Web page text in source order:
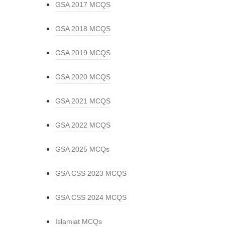
GSA 2017 MCQS
GSA 2018 MCQS
GSA 2019 MCQS
GSA 2020 MCQS
GSA 2021 MCQS
GSA 2022 MCQS
GSA 2025 MCQs
GSA CSS 2023 MCQS
GSA CSS 2024 MCQS
Islamiat MCQs